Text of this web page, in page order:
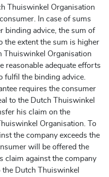
Thuiswinkel Organisation
In case of sums
binding advice, the sum of
the extent the sum is higher
Organisation
reasonable adequate efforts
fulfil the binding advice.
requires the consumer
to the Dutch Thuiswinkel
his claim on the
Organisation. To
the company exceeds the
will be offered the
claim against the company
Dutch Thuiswinkel